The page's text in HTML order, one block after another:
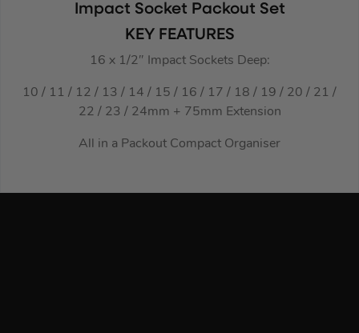
Impact Socket Packout Set
KEY FEATURES
16 x 1/2″ Impact Sockets Deep:
10 / 11 / 12 / 13 / 14 / 15 / 16 / 17 / 18 / 19 / 20 / 21 /
22 / 23 / 24mm + 75mm Extension
All in a Packout Compact Organiser